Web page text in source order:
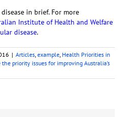
in brief. For more
Institute of Health and Welfare
disease.
| Articles, example, Health Priorities in
the priority issues for improving Australia’s